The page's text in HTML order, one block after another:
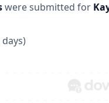
were submitted for